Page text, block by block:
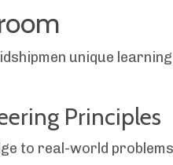
unique
Principles
to real-world